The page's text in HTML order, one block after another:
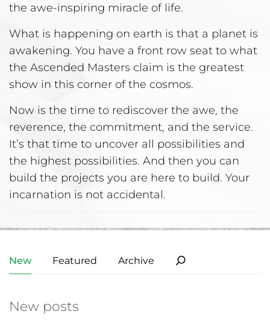
the awe-inspiring miracle of life.
What is happening on earth is that a planet is
awakening. You have a front row seat to what
the Ascended Masters claim is the greatest
show in this corner of the cosmos.
Now is the time to rediscover the awe, the
reverence, the commitment, and the service.
It’s that time to uncover all possibilities and
the highest possibilities. And then you can
build the projects you are here to build. Your
incarnation is not accidental.
New Featured Archive
New posts